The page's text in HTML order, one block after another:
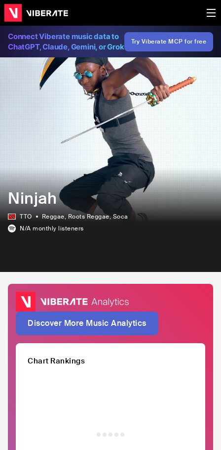
Connect Viberate music data to
ChatGPT, Claude, Gemini, or Grok
Try Viberate MCP for free
Ninjah
TTO Reggae, Roots Reggae, Soca
N/A monthly listeners
Discover More Music Analytics
Chart Rankings